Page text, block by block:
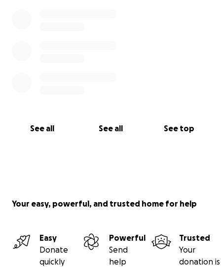
See all See all See top
Your easy, powerful, and trusted home for help
Easy
Donate
quickly
Powerful
Send
help
Trusted
Your
donation is